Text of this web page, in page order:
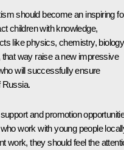
should become an inspiring
children with knowledge,
like physics, chemistry, biology
way raise a new impressive
will successfully ensure
Russia.
and promotion
work with young people
work, they should feel the